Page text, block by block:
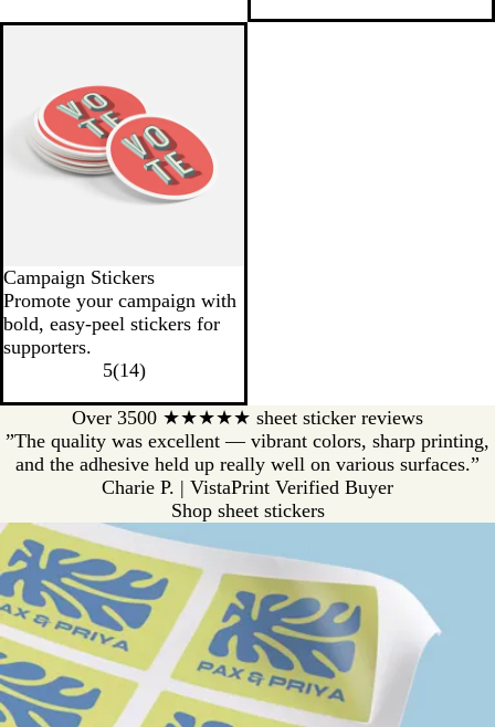
Campaign Stickers
Promote your campaign with
bold, easy-peel stickers for
supporters.
5(14)
Over 3500 ★★★★★ sheet sticker reviews
”The quality was excellent — vibrant colors, sharp printing,
and the adhesive held up really well on various surfaces.”
Charie P. | VistaPrint Verified Buyer
Shop sheet stickers